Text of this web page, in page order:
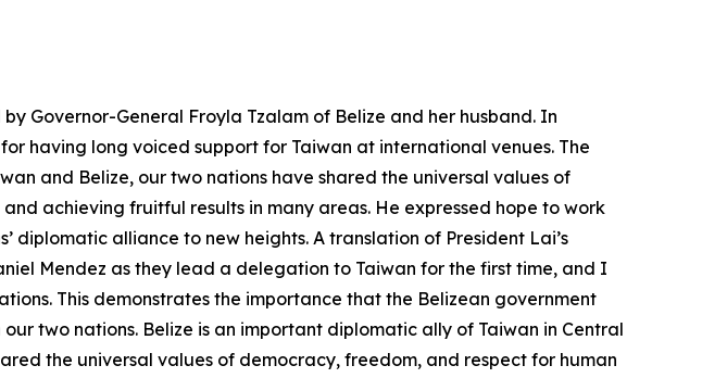
Governor-General Froyla Tzalam of Belize and her husband. In
having long voiced support for Taiwan at international venues. The
and Belize, our two nations have shared the universal values of
achieving fruitful results in many areas. He expressed hope to work
alliance to new heights. A translation of President Lai’s
Mendez as they lead a delegation to Taiwan for the first time, and I
This demonstrates the importance that the Belizean government
two nations. Belize is an important diplomatic ally of Taiwan in Central
the universal values of democracy, freedom, and respect for human